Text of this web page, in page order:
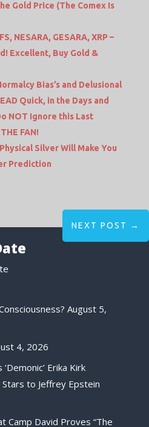
Gold Price (The Comex Is
NESARA, GESARA, XRP –
Excellent, Buy Gold &
Bias’s and Delusional
Quick, in the Days and
NOT Ignore this Last
FAN!
Silver Will Make You
Prediction
NEXT POST →
August 5,
4, 2026
Erika Kirk
to Jeffrey Epstein
Camp David Proves “The